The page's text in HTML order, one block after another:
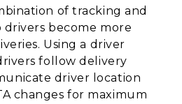
of tracking and
become more
Using a driver
follow delivery
driver location
changes for maximum